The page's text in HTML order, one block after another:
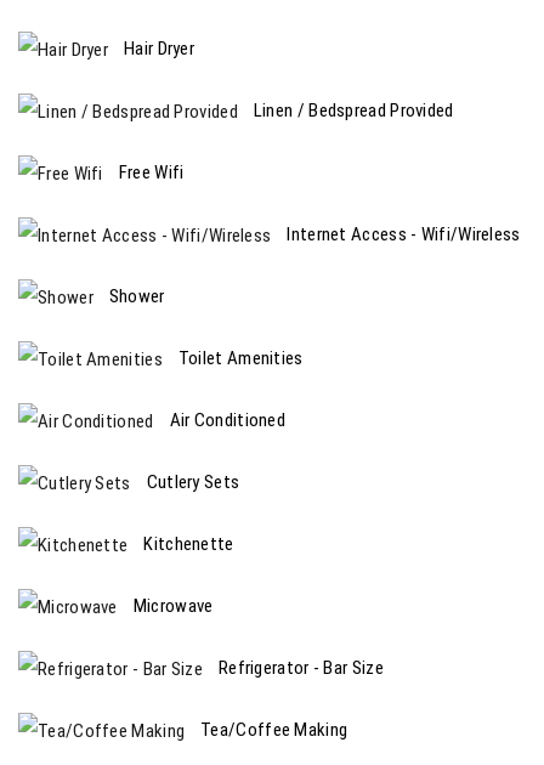
Hair Dryer
Linen / Bedspread Provided
Free Wifi
Internet Access - Wifi/Wireless
Shower
Toilet Amenities
Air Conditioned
Cutlery Sets
Kitchenette
Microwave
Refrigerator - Bar Size
Tea/Coffee Making